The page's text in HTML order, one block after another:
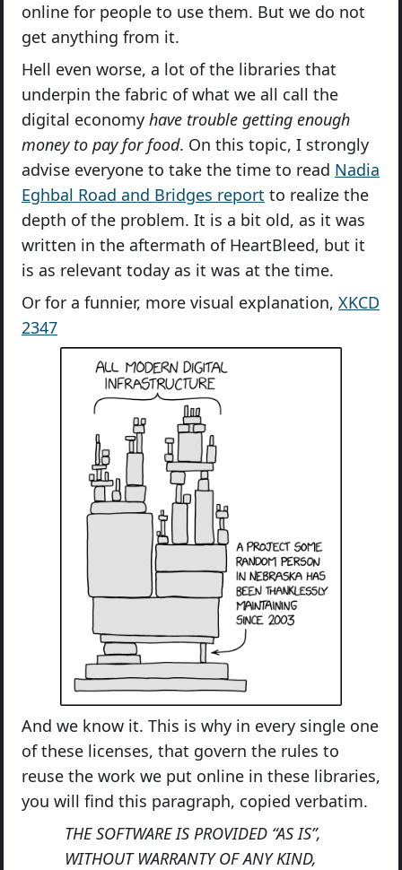
online for people to use them. But we do not
get anything from it.
Hell even worse, a lot of the libraries that
underpin the fabric of what we all call the
digital economy have trouble getting enough
money to pay for food. On this topic, I strongly
advise everyone to take the time to read Nadia
Eghbal Road and Bridges report to realize the
depth of the problem. It is a bit old, as it was
written in the aftermath of HeartBleed, but it
is as relevant today as it was at the time.
Or for a funnier, more visual explanation, XKCD
2347
And we know it. This is why in every single one
of these licenses, that govern the rules to
reuse the work we put online in these libraries,
you will find this paragraph, copied verbatim.
THE SOFTWARE IS PROVIDED “AS IS”,
WITHOUT WARRANTY OF ANY KIND,